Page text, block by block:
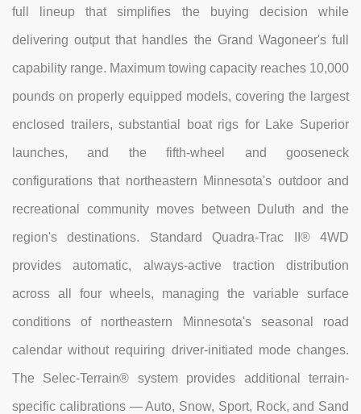
full lineup that simplifies the buying decision while
delivering output that handles the Grand Wagoneer's full
capability range. Maximum towing capacity reaches 10,000
pounds on properly equipped models, covering the largest
enclosed trailers, substantial boat rigs for Lake Superior
launches, and the fifth-wheel and gooseneck
configurations that northeastern Minnesota's outdoor and
recreational community moves between Duluth and the
region's destinations. Standard Quadra-Trac II® 4WD
provides automatic, always-active traction distribution
across all four wheels, managing the variable surface
conditions of northeastern Minnesota's seasonal road
calendar without requiring driver-initiated mode changes.
The Selec-Terrain® system provides additional terrain-
specific calibrations — Auto, Snow, Sport, Rock, and Sand